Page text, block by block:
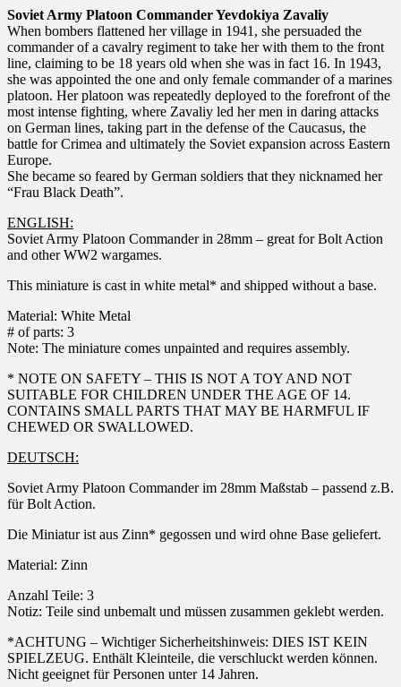
Soviet Army Platoon Commander Yevdokiya Zavaliy
When bombers flattened her village in 1941, she persuaded the
commander of a cavalry regiment to take her with them to the front
line, claiming to be 18 years old when she was in fact 16. In 1943,
she was appointed the one and only female commander of a marines
platoon. Her platoon was repeatedly deployed to the forefront of the
most intense fighting, where Zavaliy led her men in daring attacks
on German lines, taking part in the defense of the Caucasus, the
battle for Crimea and ultimately the Soviet expansion across Eastern
Europe.
She became so feared by German soldiers that they nicknamed her
“Frau Black Death”.
ENGLISH:
Soviet Army Platoon Commander in 28mm – great for Bolt Action
and other WW2 wargames.
This miniature is cast in white metal* and shipped without a base.
Material: White Metal
# of parts: 3
Note: The miniature comes unpainted and requires assembly.
* NOTE ON SAFETY – THIS IS NOT A TOY AND NOT
SUITABLE FOR CHILDREN UNDER THE AGE OF 14.
CONTAINS SMALL PARTS THAT MAY BE HARMFUL IF
CHEWED OR SWALLOWED.
DEUTSCH:
Soviet Army Platoon Commander im 28mm Maßstab – passend z.B.
für Bolt Action.
Die Miniatur ist aus Zinn* gegossen und wird ohne Base geliefert.
Material: Zinn
Anzahl Teile: 3
Notiz: Teile sind unbemalt und müssen zusammen geklebt werden.
*ACHTUNG – Wichtiger Sicherheitshinweis: DIES IST KEIN
SPIELZEUG. Enthält Kleinteile, die verschluckt werden können.
Nicht geeignet für Personen unter 14 Jahren.